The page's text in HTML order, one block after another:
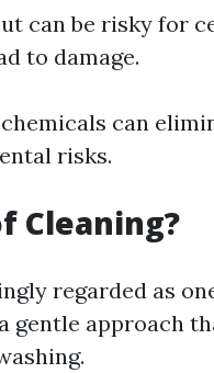
can be risky for
to damage.
can
risks.
Cleaning?
regarded as
gentle approach